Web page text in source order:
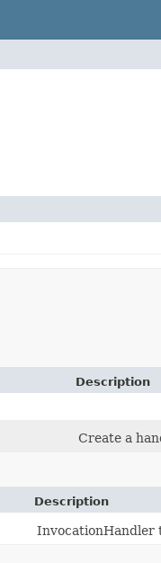
Description
Create a
Description
InvocationHandler